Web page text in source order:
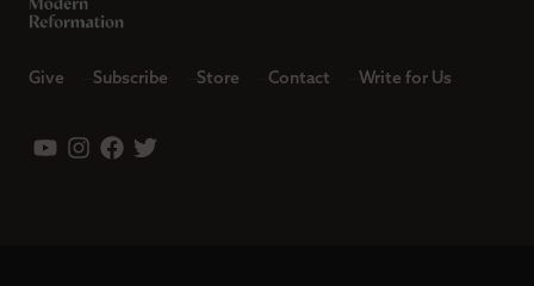
Give Subscribe Store Contact Write for Us